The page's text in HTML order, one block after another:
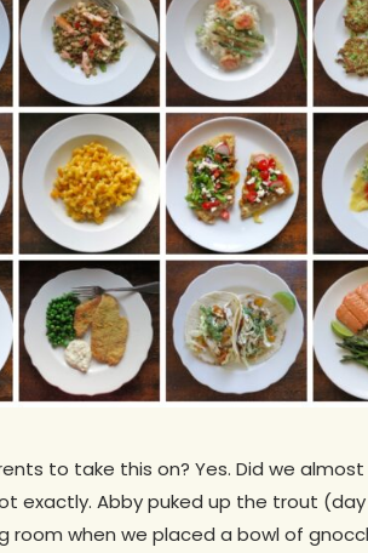
to take this on? Yes. Did we
exactly. Abby puked up the trout (day
room when we placed a bowl of